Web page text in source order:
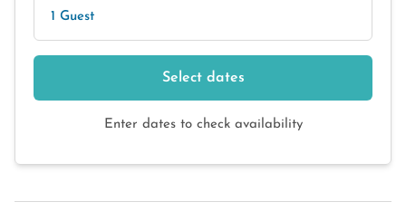
1 Guest
Select dates
Enter dates to check availability